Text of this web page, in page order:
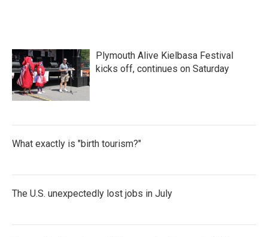
Plymouth Alive Kielbasa Festival
kicks off, continues on Saturday
What exactly is "birth tourism?"
The U.S. unexpectedly lost jobs in July